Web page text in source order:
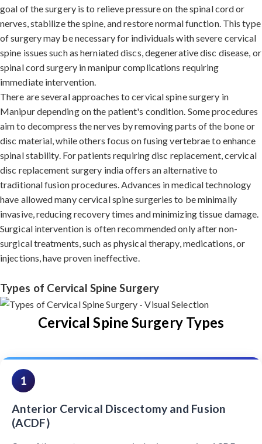
goal of the surgery is to relieve pressure on the spinal cord or
nerves, stabilize the spine, and restore normal function. This type
of surgery may be necessary for individuals with severe cervical
spine issues such as herniated discs, degenerative disc disease, or
spinal cord surgery in manipur complications requiring
immediate intervention.
There are several approaches to cervical spine surgery in
Manipur depending on the patient's condition. Some procedures
aim to decompress the nerves by removing parts of the bone or
disc material, while others focus on fusing vertebrae to enhance
spinal stability. For patients requiring disc replacement, cervical
disc replacement surgery india offers an alternative to
traditional fusion procedures. Advances in medical technology
have allowed many cervical spine surgeries to be minimally
invasive, reducing recovery times and minimizing tissue damage.
Surgical intervention is often recommended only after non-
surgical treatments, such as physical therapy, medications, or
injections, have proven ineffective.
Types of Cervical Spine Surgery
Cervical Spine Surgery Types
1
Anterior Cervical Discectomy and Fusion
(ACDF)